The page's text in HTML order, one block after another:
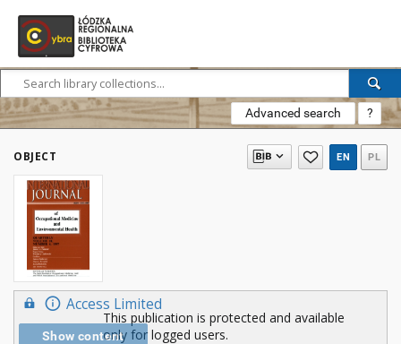
Advanced search ?
OBJECT EN PL
Access Limited
Show content
This publication is protected and available
only for logged users.